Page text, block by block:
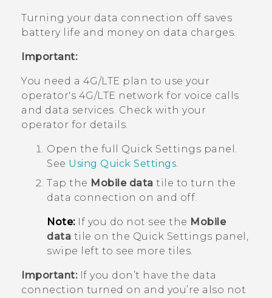
APPS
SUPPORT
HTC Devices
Turning your data connection off saves
battery life and money on data charges.
Important:
You need a 4G‍/LTE plan to use your
operator's 4G/LTE network for voice calls
and data services. Check with your
operator for details.
Open the full Quick Settings panel.
See Using Quick Settings.
Tap the Mobile data tile to turn the
data connection on and off.
Note:If you do not see the Mobile
data tile on the Quick Settings panel,
swipe left to see more tiles.
Important:If you don’t have the data
connection turned on and you’re also not